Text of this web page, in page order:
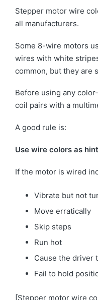
Stepper motor wire
all manufacturers.
Some 8-wire motors
wires with white
common, but they are
Before using any
coil pairs with a
A good rule is:
Use wire colors as
If the motor is wired
Vibrate but not
Move erratically
Skip steps
Run hot
Cause the driver
Fail to hold
[Stepper motor wire